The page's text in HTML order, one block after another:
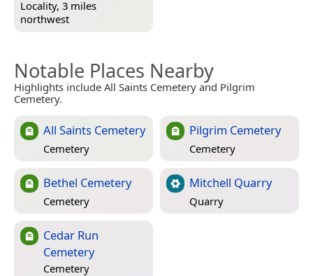
Locality, 3 miles
northwest
Notable Places Nearby
Highlights include All Saints Cemetery and Pilgrim
Cemetery.
All Saints Cemetery
Cemetery
Pilgrim Cemetery
Cemetery
Bethel Cemetery
Cemetery
Mitchell Quarry
Quarry
Cedar Run
Cemetery
Cemetery